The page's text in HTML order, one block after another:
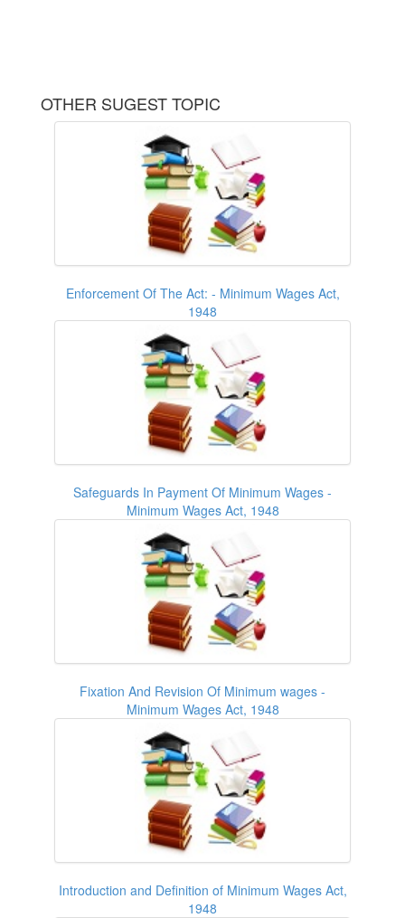
OTHER SUGEST TOPIC
Enforcement Of The Act: - Minimum Wages Act,
1948
Safeguards In Payment Of Minimum Wages -
Minimum Wages Act, 1948
Fixation And Revision Of Minimum wages -
Minimum Wages Act, 1948
Introduction and Definition of Minimum Wages Act,
1948